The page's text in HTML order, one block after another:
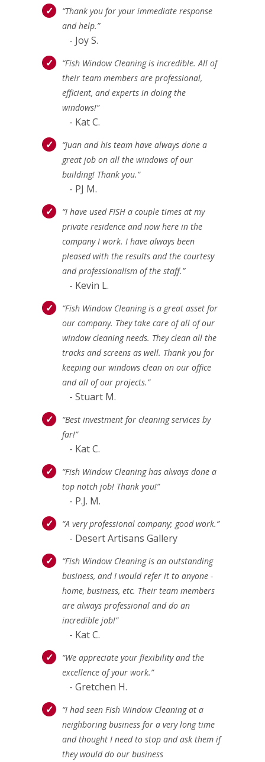
“Thank you for your immediate response
and help.”
- Joy S.
“Fish Window Cleaning is incredible. All of
their team members are professional,
efficient, and experts in doing the
windows!”
- Kat C.
“Juan and his team have always done a
great job on all the windows of our
building! Thank you.”
- PJ M.
“I have used FISH a couple times at my
private residence and now here in the
company I work. I have always been
pleased with the results and the courtesy
and professionalism of the staff.”
- Kevin L.
“Fish Window Cleaning is a great asset for
our company. They take care of all of our
window cleaning needs. They clean all the
tracks and screens as well. Thank you for
keeping our windows clean on our office
and all of our projects.”
- Stuart M.
“Best investment for cleaning services by
far!”
- Kat C.
“Fish Window Cleaning has always done a
top notch job! Thank you!”
- P.J. M.
“A very professional company; good work.”
- Desert Artisans Gallery
“Fish Window Cleaning is an outstanding
business, and I would refer it to anyone -
home, business, etc. Their team members
are always professional and do an
incredible job!”
- Kat C.
“We appreciate your flexibility and the
excellence of your work.”
- Gretchen H.
“I had seen Fish Window Cleaning at a
neighboring business for a very long time
and thought I need to stop and ask them if
they would do our business